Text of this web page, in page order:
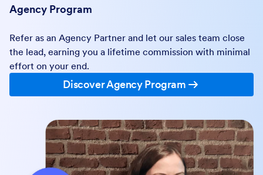
Agency Program
Refer as an Agency Partner and let our sales team close
the lead, earning you a lifetime commission with minimal
effort on your end.
Discover Agency Program